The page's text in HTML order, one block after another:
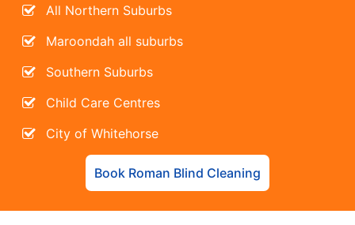
All Northern Suburbs
Maroondah all suburbs
Southern Suburbs
Child Care Centres
City of Whitehorse
Book Roman Blind Cleaning